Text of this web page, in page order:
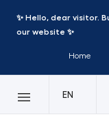
✨ Hello, dear visitor.
our website ✨
Home
EN